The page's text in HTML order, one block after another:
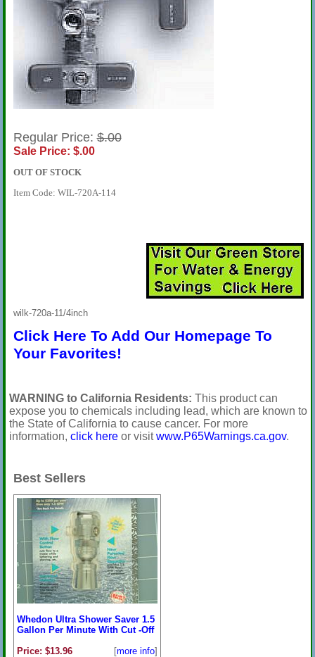
Regular Price:$.00
Sale Price: $.00
OUT OF STOCK
Item Code: WIL-720A-114
wilk-720a-11/4inch
Click Here To Add Our Homepage To
Your Favorites!
WARNING to California Residents: This product can
expose you to chemicals including lead, which are known to
the State of California to cause cancer. For more
information, click hereor visitwww.P65Warnings.ca.gov.
Best Sellers
Whedon Ultra Shower Saver 1.5
Gallon Per Minute With Cut -Off
Price: $13.96
[more info]